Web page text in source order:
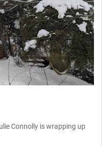
Connolly is wrapping up